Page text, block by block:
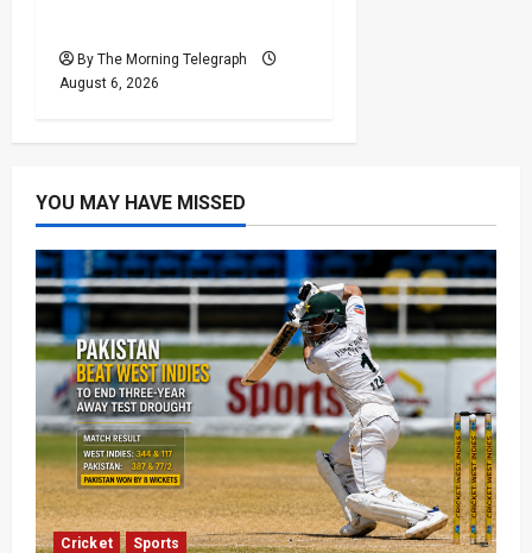
By The Morning Telegraph
August 6, 2026
YOU MAY HAVE MISSED
Cricket Sports